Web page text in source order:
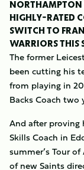
NORTHAMPTON
HIGHLY-RATED
SWITCH TO
WARRIORS THIS
The former
been cutting his
from playing in
Backs Coach two
And after
Skills Coach in
summer’s Tour
of new Saints